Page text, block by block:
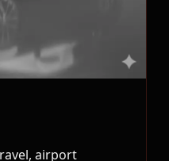
airport